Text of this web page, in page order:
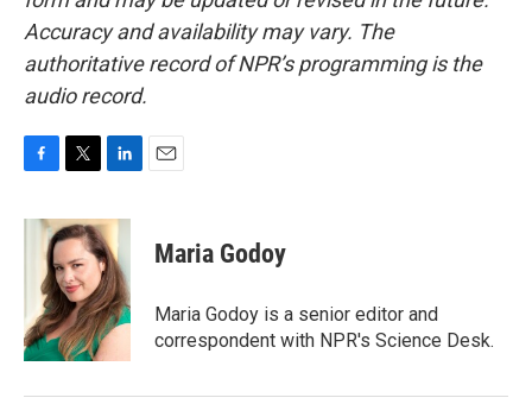
Accuracy and availability may vary. The
authoritative record of NPR’s programming is the
audio record.
c
k
i
t
t
e
r
n
k
e
d
I
n
Maria Godoy
Maria Godoy is a senior editor and
correspondent with NPR's Science Desk.